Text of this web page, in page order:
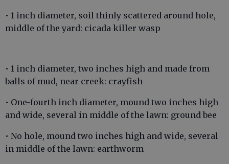
• 1 inch diameter, soil thinly scattered around hole,
middle of the yard: cicada killer wasp
• 1 inch diameter, two inches high and made from
balls of mud, near creek: crayfish
• One-fourth inch diameter, mound two inches high
and wide, several in middle of the lawn: ground bee
• No hole, mound two inches high and wide, several
in middle of the lawn: earthworm